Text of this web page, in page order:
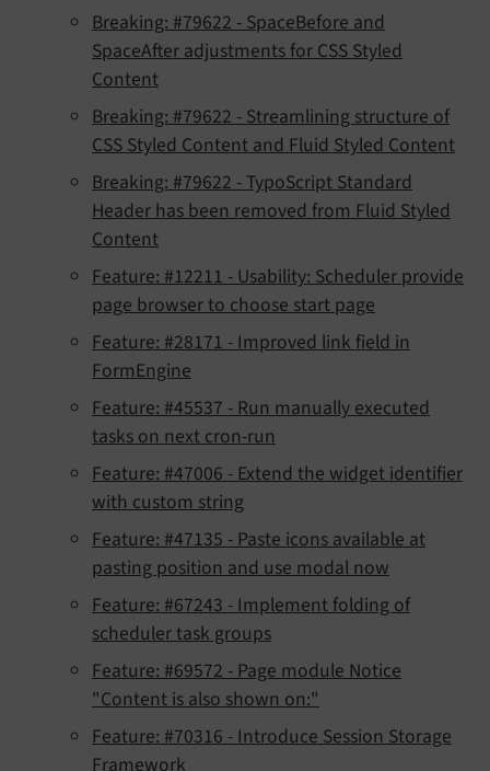
Breaking: #79622 - SpaceBefore and
SpaceAfter adjustments for CSS Styled
Content
Breaking: #79622 - Streamlining structure of
CSS Styled Content and Fluid Styled Content
Breaking: #79622 - TypoScript Standard
Header has been removed from Fluid Styled
Content
Feature: #12211 - Usability: Scheduler provide
page browser to choose start page
Feature: #28171 - Improved link field in
FormEngine
Feature: #45537 - Run manually executed
tasks on next cron-run
Feature: #47006 - Extend the widget identifier
with custom string
Feature: #47135 - Paste icons available at
pasting position and use modal now
Feature: #67243 - Implement folding of
scheduler task groups
Feature: #69572 - Page module Notice
"Content is also shown on:"
Feature: #70316 - Introduce Session Storage
Framework